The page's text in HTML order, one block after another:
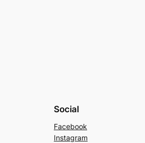
Social
Facebook
Instagram